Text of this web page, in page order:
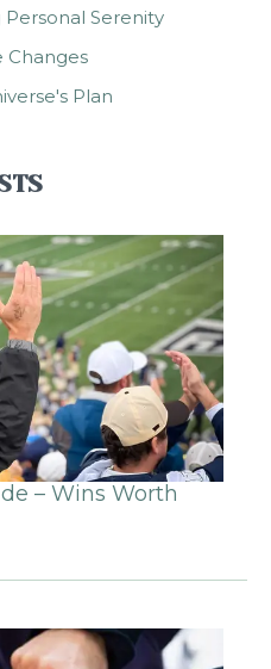
Serenity
Changes
Plan
– Wins Worth